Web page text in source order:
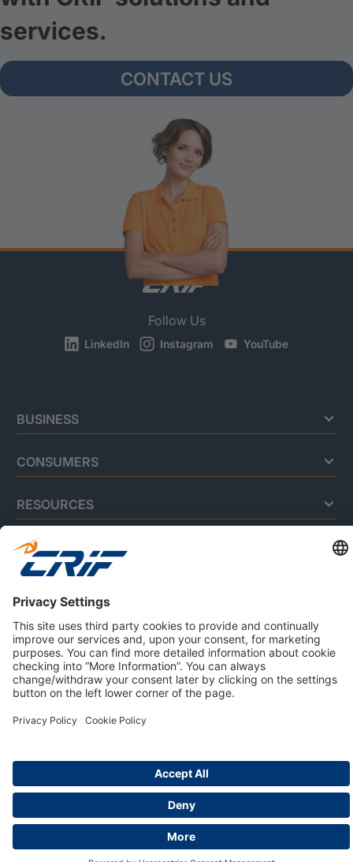
services.
CONTACT US
Follow Us
LinkedIn Instagram YouTube
BUSINESS
CONSUMERS
RESOURCES
ABOUT US
Privacy Policy
Cookie Policy
Business Ethics Policy
Careers
Company with Management System Certified by DNV - ISO
9001, ISO 45001, ISO/IEC 27001, ISO 14001